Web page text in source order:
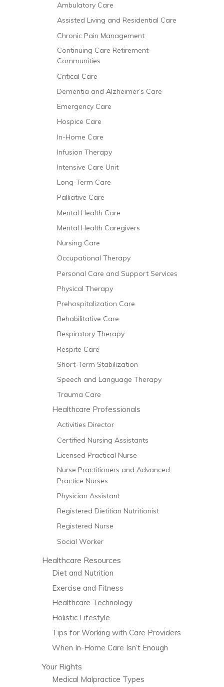
Ambulatory Care
Assisted Living and Residential Care
Chronic Pain Management
Continuing Care Retirement
Communities
Critical Care
Dementia and Alzheimer’s Care
Emergency Care
Hospice Care
In-Home Care
Infusion Therapy
Intensive Care Unit
Long-Term Care
Palliative Care
Mental Health Care
Mental Health Caregivers
Nursing Care
Occupational Therapy
Personal Care and Support Services
Physical Therapy
Prehospitalization Care
Rehabilitative Care
Respiratory Therapy
Respite Care
Short-Term Stabilization
Speech and Language Therapy
Trauma Care
Healthcare Professionals
Activities Director
Certified Nursing Assistants
Licensed Practical Nurse
Nurse Practitioners and Advanced
Practice Nurses
Physician Assistant
Registered Dietitian Nutritionist
Registered Nurse
Social Worker
Healthcare Resources
Diet and Nutrition
Exercise and Fitness
Healthcare Technology
Holistic Lifestyle
Tips for Working with Care Providers
When In-Home Care Isn’t Enough
Your Rights
Medical Malpractice Types